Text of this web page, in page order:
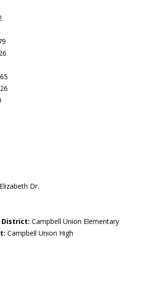
Dr.
District: Campbell Union Elementary
Campbell Union High